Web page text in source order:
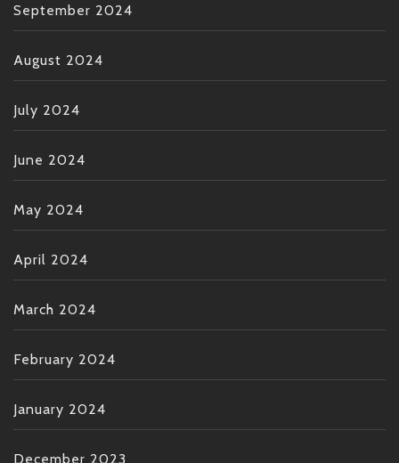
September 2024
August 2024
July 2024
June 2024
May 2024
April 2024
March 2024
February 2024
January 2024
December 2023